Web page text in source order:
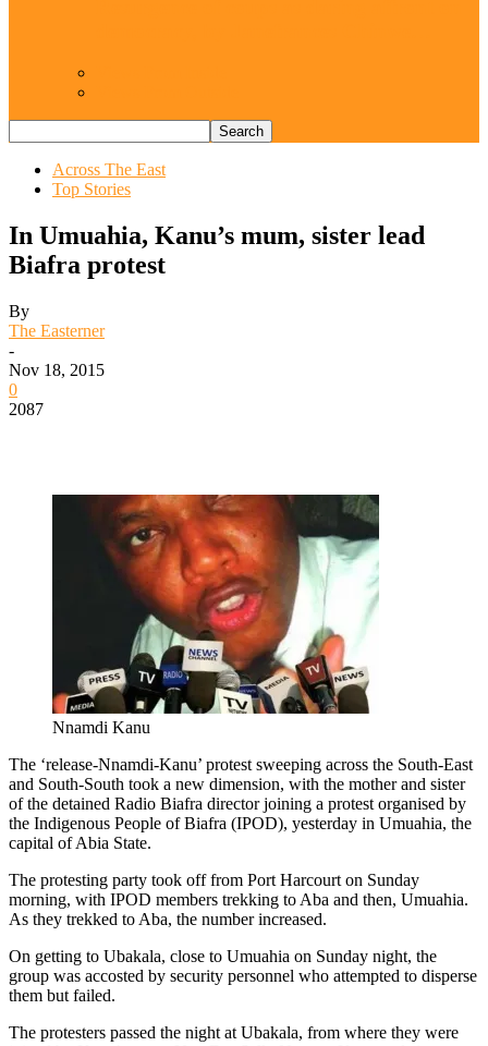
Across The East
Top Stories
In Umuahia, Kanu’s mum, sister lead
Biafra protest
By
The Easterner
-
Nov 18, 2015
0
2087
Nnamdi Kanu
The ‘release-Nnamdi-Kanu’ protest sweeping across the South-East
and South-South took a new dimension, with the mother and sister
of the detained Radio Biafra director joining a protest organised by
the Indigenous People of Biafra (IPOD), yesterday in Umuahia, the
capital of Abia State.
The protesting party took off from Port Harcourt on Sunday
morning, with IPOD members trekking to Aba and then, Umuahia.
As they trekked to Aba, the number increased.
On getting to Ubakala, close to Umuahia on Sunday night, the
group was accosted by security personnel who attempted to disperse
them but failed.
The protesters passed the night at Ubakala, from where they were